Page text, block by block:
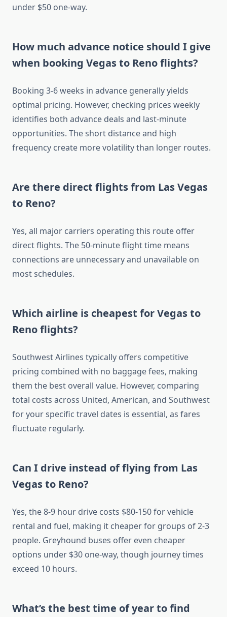
under $50 one-way.
How much advance notice should I give
when booking Vegas to Reno flights?
Booking 3-6 weeks in advance generally yields
optimal pricing. However, checking prices weekly
identifies both advance deals and last-minute
opportunities. The short distance and high
frequency create more volatility than longer routes.
Are there direct flights from Las Vegas
to Reno?
Yes, all major carriers operating this route offer
direct flights. The 50-minute flight time means
connections are unnecessary and unavailable on
most schedules.
Which airline is cheapest for Vegas to
Reno flights?
Southwest Airlines typically offers competitive
pricing combined with no baggage fees, making
them the best overall value. However, comparing
total costs across United, American, and Southwest
for your specific travel dates is essential, as fares
fluctuate regularly.
Can I drive instead of flying from Las
Vegas to Reno?
Yes, the 8-9 hour drive costs $80-150 for vehicle
rental and fuel, making it cheaper for groups of 2-3
people. Greyhound buses offer even cheaper
options under $30 one-way, though journey times
exceed 10 hours.
What’s the best time of year to find